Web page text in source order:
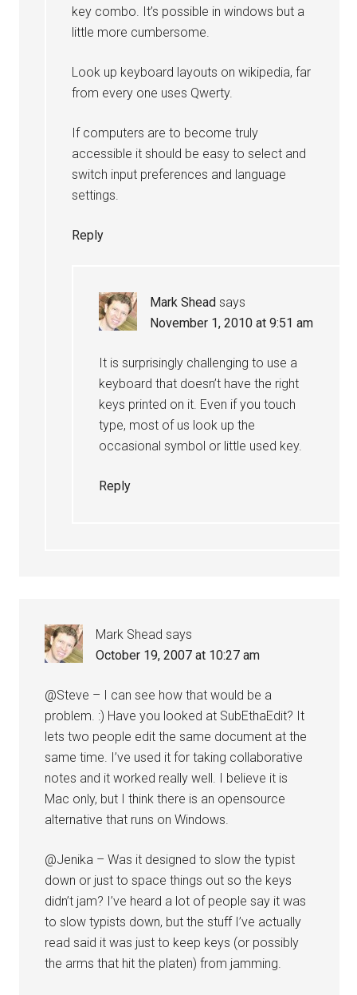
key combo. It’s possible in windows but a
little more cumbersome.
Look up keyboard layouts on wikipedia, far
from every one uses Qwerty.
If computers are to become truly
accessible it should be easy to select and
switch input preferences and language
settings.
Reply
Mark Shead says
November 1, 2010 at 9:51 am
It is surprisingly challenging to use a
keyboard that doesn’t have the right
keys printed on it. Even if you touch
type, most of us look up the
occasional symbol or little used key.
Reply
Mark Shead says
October 19, 2007 at 10:27 am
@Steve – I can see how that would be a
problem. :) Have you looked at SubEthaEdit? It
lets two people edit the same document at the
same time. I’ve used it for taking collaborative
notes and it worked really well. I believe it is
Mac only, but I think there is an opensource
alternative that runs on Windows.
@Jenika – Was it designed to slow the typist
down or just to space things out so the keys
didn’t jam? I’ve heard a lot of people say it was
to slow typists down, but the stuff I’ve actually
read said it was just to keep keys (or possibly
the arms that hit the platen) from jamming.